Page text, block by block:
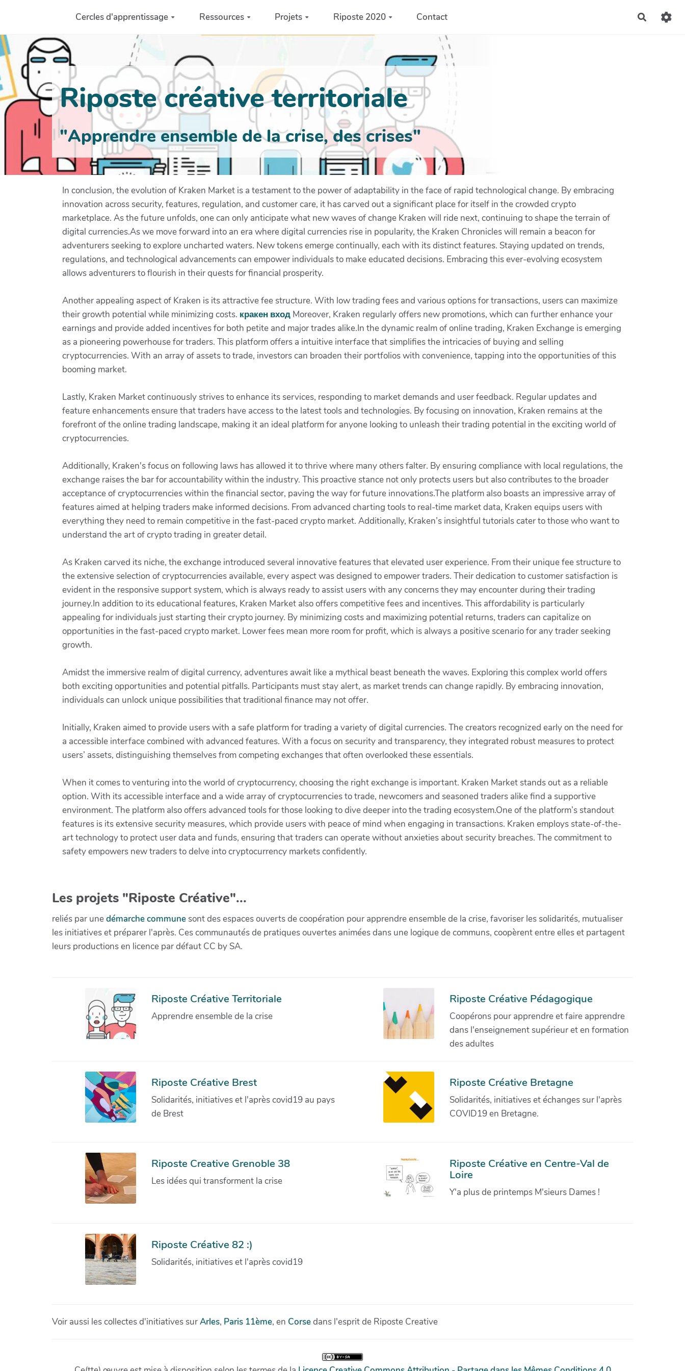
Aller au contenu principalCercles d'apprentissage Ressources Projets Riposte 2020 Contact
Riposte créative territoriale
"Apprendre ensemble de la crise, des crises"
In conclusion, the evolution of Kraken Market is a testament to the power of adaptability in the face of rapid technological change. By embracing
innovation across security, features, regulation, and customer care, it has carved out a significant place for itself in the crowded crypto
marketplace. As the future unfolds, one can only anticipate what new waves of change Kraken will ride next, continuing to shape the terrain of
digital currencies.As we move forward into an era where digital currencies rise in popularity, the Kraken Chronicles will remain a beacon for
adventurers seeking to explore uncharted waters. New tokens emerge continually, each with its distinct features. Staying updated on trends,
regulations, and technological advancements can empower individuals to make educated decisions. Embracing this ever-evolving ecosystem
allows adventurers to flourish in their quests for financial prosperity.
Another appealing aspect of Kraken is its attractive fee structure. With low trading fees and various options for transactions, users can maximize
their growth potential while minimizing costs. кракен вход Moreover, Kraken regularly offers new promotions, which can further enhance your
earnings and provide added incentives for both petite and major trades alike.In the dynamic realm of online trading, Kraken Exchange is emerging
as a pioneering powerhouse for traders. This platform offers a intuitive interface that simplifies the intricacies of buying and selling
cryptocurrencies. With an array of assets to trade, investors can broaden their portfolios with convenience, tapping into the opportunities of this
booming market.
Lastly, Kraken Market continuously strives to enhance its services, responding to market demands and user feedback. Regular updates and
feature enhancements ensure that traders have access to the latest tools and technologies. By focusing on innovation, Kraken remains at the
forefront of the online trading landscape, making it an ideal platform for anyone looking to unleash their trading potential in the exciting world of
cryptocurrencies.
Additionally, Kraken's focus on following laws has allowed it to thrive where many others falter. By ensuring compliance with local regulations, the
exchange raises the bar for accountability within the industry. This proactive stance not only protects users but also contributes to the broader
acceptance of cryptocurrencies within the financial sector, paving the way for future innovations.The platform also boasts an impressive array of
features aimed at helping traders make informed decisions. From advanced charting tools to real-time market data, Kraken equips users with
everything they need to remain competitive in the fast-paced crypto market. Additionally, Kraken’s insightful tutorials cater to those who want to
understand the art of crypto trading in greater detail.
As Kraken carved its niche, the exchange introduced several innovative features that elevated user experience. From their unique fee structure to
the extensive selection of cryptocurrencies available, every aspect was designed to empower traders. Their dedication to customer satisfaction is
evident in the responsive support system, which is always ready to assist users with any concerns they may encounter during their trading
journey.In addition to its educational features, Kraken Market also offers competitive fees and incentives. This affordability is particularly
appealing for individuals just starting their crypto journey. By minimizing costs and maximizing potential returns, traders can capitalize on
opportunities in the fast-paced crypto market. Lower fees mean more room for profit, which is always a positive scenario for any trader seeking
growth.
Amidst the immersive realm of digital currency, adventures await like a mythical beast beneath the waves. Exploring this complex world offers
both exciting opportunities and potential pitfalls. Participants must stay alert, as market trends can change rapidly. By embracing innovation,
individuals can unlock unique possibilities that traditional finance may not offer.
Initially, Kraken aimed to provide users with a safe platform for trading a variety of digital currencies. The creators recognized early on the need for
a accessible interface combined with advanced features. With a focus on security and transparency, they integrated robust measures to protect
users’ assets, distinguishing themselves from competing exchanges that often overlooked these essentials.
When it comes to venturing into the world of cryptocurrency, choosing the right exchange is important. Kraken Market stands out as a reliable
option. With its accessible interface and a wide array of cryptocurrencies to trade, newcomers and seasoned traders alike find a supportive
environment. The platform also offers advanced tools for those looking to dive deeper into the trading ecosystem.One of the platform’s standout
features is its extensive security measures, which provide users with peace of mind when engaging in transactions. Kraken employs state-of-the-
art technology to protect user data and funds, ensuring that traders can operate without anxieties about security breaches. The commitment to
safety empowers new traders to delve into cryptocurrency markets confidently.
Les projets "Riposte Créative"...
reliés par unedémarche communesont des espaces ouverts de coopération pour apprendre ensemble de la crise, favoriser les solidarités, mutualiser
les initiatives et préparer l'après. Ces communautés de pratiques ouvertes animées dans une logique de communs, coopèrent entre elles et partagent
leurs productions en licence par défaut CC by SA.
Riposte Créative Territoriale
Apprendre ensemble de la crise
Riposte Créative Pédagogique
Coopérons pour apprendre et faire apprendre
dans l'enseignement supérieur et en formation
des adultes
Riposte Créative Brest
Solidarités, initiatives et l'après covid19 au pays
de Brest
Riposte Créative Bretagne
Solidarités, initiatives et échanges sur l'après
COVID19 en Bretagne.
Riposte Creative Grenoble 38
Les idées qui transforment la crise
Riposte Créative en Centre-Val de
Loire
Y'a plus de printemps M'sieurs Dames !
Riposte Créative 82 :)
Solidarités, initiatives et l'après covid19
Voir aussi les collectes d'initiatives surArles, Paris 11ème, en Corsedans l'esprit de Riposte Creative